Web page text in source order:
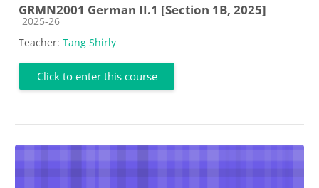
GRMN2001 German II.1 [Section 1B, 2025]
Course category
2025-26
Teacher: Tang Shirly
Click to enter this course